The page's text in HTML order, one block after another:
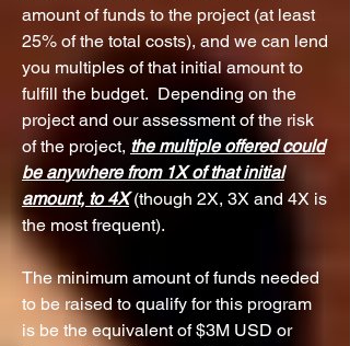
amount of funds to the project (at least
25% of the total costs), and we can lend
you multiples of that initial amount to
fulfill the budget. Depending on the
project and our assessment of the risk
of the project, the multiple offered could
be anywhere from 1Xofthat initial
amount, to 4X(though 2X, 3X and 4X is
the most frequent).
The minimum amount of funds needed
to be raised to qualify for this program
is be the equivalent of $3M USD or